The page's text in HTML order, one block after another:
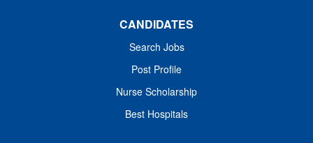
community across the United States and
throughout the world.
CANDIDATES
Search Jobs
Post Profile
Nurse Scholarship
Best Hospitals